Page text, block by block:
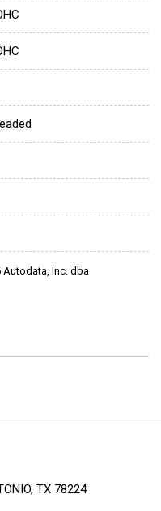
Inc. dba
TX 78224